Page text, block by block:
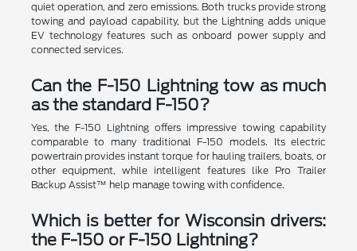
quiet operation, and zero emissions. Both trucks provide strong
towing and payload capability, but the Lightning adds unique
EV technology features such as onboard power supply and
connected services.
Can the F-150 Lightning tow as much
as the standard F-150?
Yes, the F-150 Lightning offers impressive towing capability
comparable to many traditional F-150 models. Its electric
powertrain provides instant torque for hauling trailers, boats, or
other equipment, while intelligent features like Pro Trailer
Backup Assist™ help manage towing with confidence.
Which is better for Wisconsin drivers:
the F-150 or F-150 Lightning?